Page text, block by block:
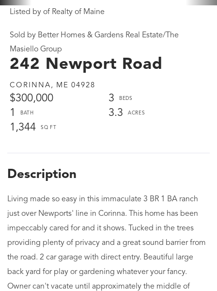
242 Newport Road
CORINNA, ME 04928
$300,000
3
1
3.3
1,344
Listed by of Realty of Maine
Sold by Better Homes & Gardens Real Estate/The
Masiello Group
Living made so easy in this immaculate 3 BR 1 BA ranch
just over Newports' line in Corinna. This home has been
impeccably cared for and it shows. Tucked in the trees
providing plenty of privacy and a great sound barrier from
the road. 2 car garage with direct entry. Beautiful large
back yard for play or gardening whatever your fancy.
Owner can't vacate until approximately the middle of